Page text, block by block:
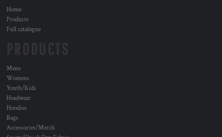
Home
Products
Full catalogue
Mens
Womens
Youth/Kids
Headwear
Hoodies
Bags
Accessories/Merch